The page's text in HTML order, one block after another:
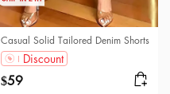
Casual Solid Tailored Denim Shorts
Discount
$59